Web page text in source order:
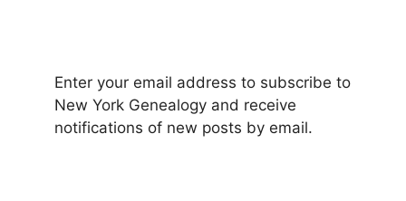
Enter your email address to subscribe to
New York Genealogy and receive
notifications of new posts by email.